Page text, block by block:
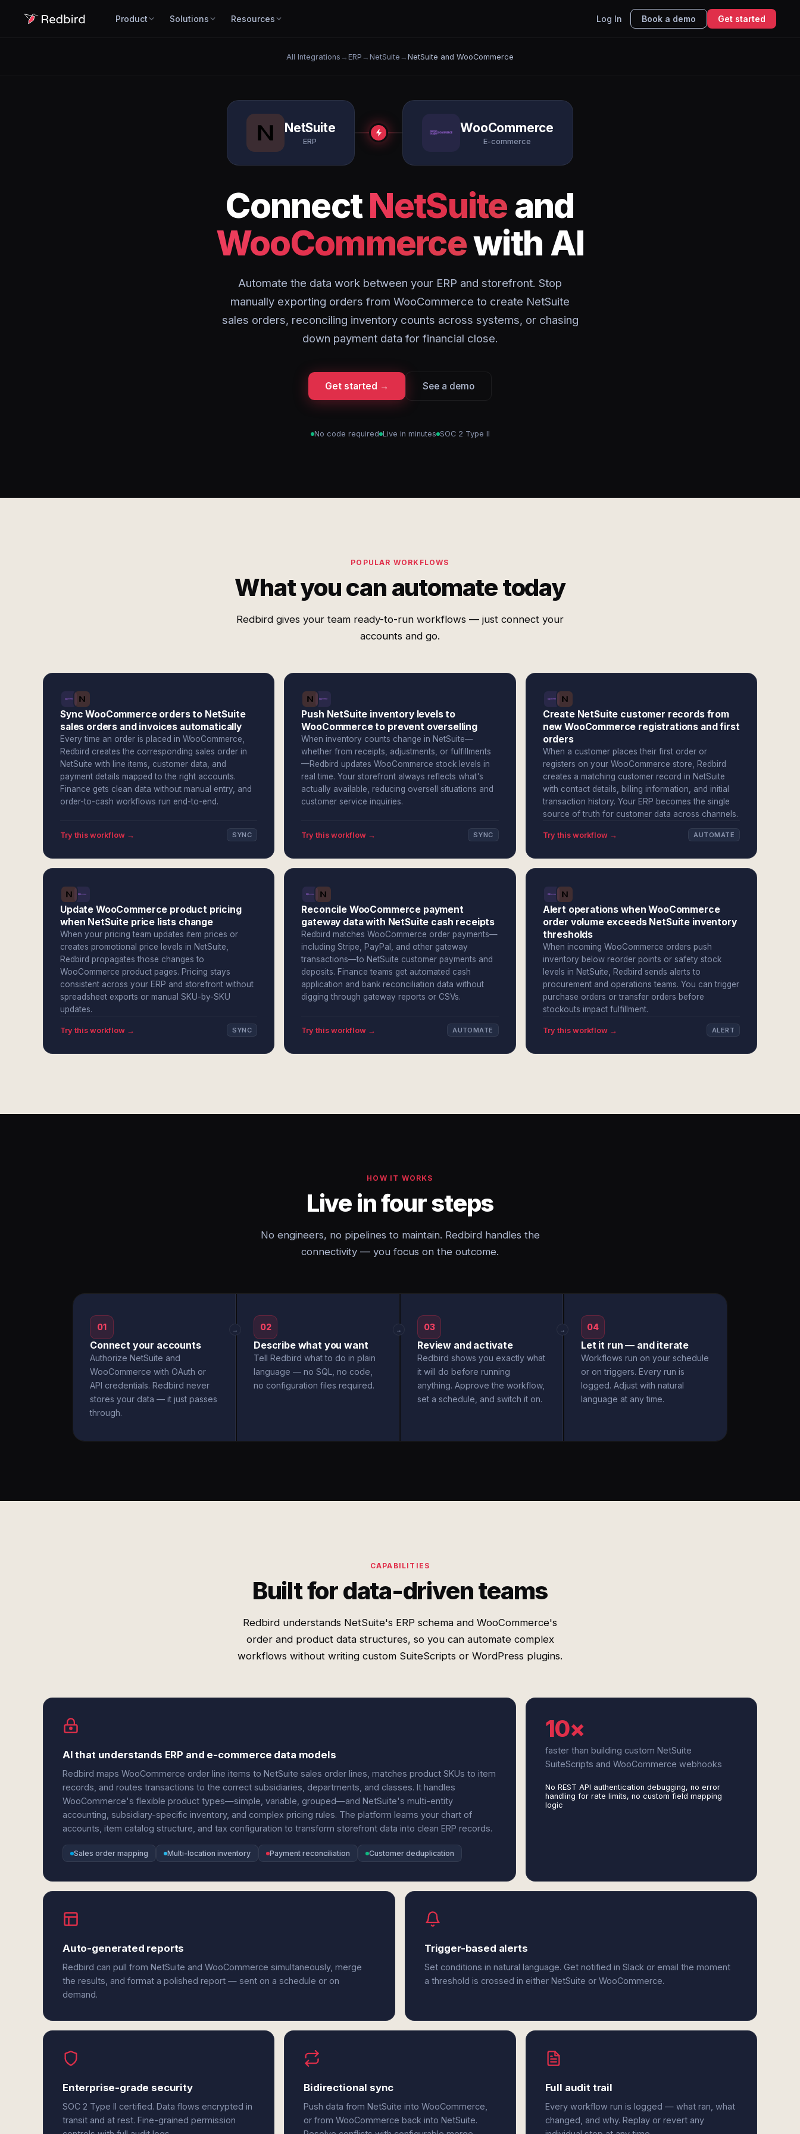
Product Solutions Resources Log In Book a demo Get started
All Integrations → ERP → NetSuite → NetSuite and WooCommerce
NetSuite
ERP
WooCommerce
E-commerce
ConnectNetSuite and
WooCommercewith AI
Automate the data work between your ERP and storefront. Stop
manually exporting orders from WooCommerce to create NetSuite
sales orders, reconciling inventory counts across systems, or chasing
down payment data for financial close.
Get started → See a demo
No code required Live in minutes SOC 2 Type II
POPULAR WORKFLOWS
What you can automate today
Redbird gives your team ready-to-run workflows — just connect your
accounts and go.
Sync WooCommerce orders to NetSuite
sales orders and invoices automatically
Every time an order is placed in WooCommerce,
Redbird creates the corresponding sales order in
NetSuite with line items, customer data, and
payment details mapped to the right accounts.
Finance gets clean data without manual entry, and
order-to-cash workflows run end-to-end.
Try this workflow → SYNC
Push NetSuite inventory levels to
WooCommerce to prevent overselling
When inventory counts change in NetSuite—
whether from receipts, adjustments, or fulfillments
—Redbird updates WooCommerce stock levels in
real time. Your storefront always reflects what's
actually available, reducing oversell situations and
customer service inquiries.
Try this workflow → SYNC
Create NetSuite customer records from
new WooCommerce registrations and first
orders
When a customer places their first order or
registers on your WooCommerce store, Redbird
creates a matching customer record in NetSuite
with contact details, billing information, and initial
transaction history. Your ERP becomes the single
source of truth for customer data across channels.
Try this workflow → AUTOMATE
Update WooCommerce product pricing
when NetSuite price lists change
When your pricing team updates item prices or
creates promotional price levels in NetSuite,
Redbird propagates those changes to
WooCommerce product pages. Pricing stays
consistent across your ERP and storefront without
spreadsheet exports or manual SKU-by-SKU
updates.
Try this workflow → SYNC
Reconcile WooCommerce payment
gateway data with NetSuite cash receipts
Redbird matches WooCommerce order payments—
including Stripe, PayPal, and other gateway
transactions—to NetSuite customer payments and
deposits. Finance teams get automated cash
application and bank reconciliation data without
digging through gateway reports or CSVs.
Try this workflow → AUTOMATE
Alert operations when WooCommerce
order volume exceeds NetSuite inventory
thresholds
When incoming WooCommerce orders push
inventory below reorder points or safety stock
levels in NetSuite, Redbird sends alerts to
procurement and operations teams. You can trigger
purchase orders or transfer orders before
stockouts impact fulfillment.
Try this workflow → ALERT
HOW IT WORKS
Live in four steps
No engineers, no pipelines to maintain. Redbird handles the
connectivity — you focus on the outcome.
01
Connect your accounts
Authorize NetSuite and
WooCommerce with OAuth or
API credentials. Redbird never
stores your data — it just passes
through.
→ 02
Describe what you want
Tell Redbird what to do in plain
language — no SQL, no code,
no configuration files required.
→ 03
Review and activate
Redbird shows you exactly what
it will do before running
anything. Approve the workflow,
set a schedule, and switch it on.
→ 04
Let it run — and iterate
Workflows run on your schedule
or on triggers. Every run is
logged. Adjust with natural
language at any time.
CAPABILITIES
Built for data-driven teams
Redbird understands NetSuite's ERP schema and WooCommerce's
order and product data structures, so you can automate complex
workflows without writing custom SuiteScripts or WordPress plugins.
AI that understands ERP and e-commerce data models
Redbird maps WooCommerce order line items to NetSuite sales order lines, matches product SKUs to item
records, and routes transactions to the correct subsidiaries, departments, and classes. It handles
WooCommerce's flexible product types—simple, variable, grouped—and NetSuite's multi-entity
accounting, subsidiary-specific inventory, and complex pricing rules. The platform learns your chart of
accounts, item catalog structure, and tax configuration to transform storefront data into clean ERP records.
Sales order mapping Multi-location inventory Payment reconciliation Customer deduplication
10×
faster than building custom NetSuite
SuiteScripts and WooCommerce webhooks
No REST API authentication debugging, no error
handling for rate limits, no custom field mapping
logic
Auto-generated reports
Redbird can pull from NetSuite and WooCommerce simultaneously, merge
the results, and format a polished report — sent on a schedule or on
demand.
Trigger-based alerts
Set conditions in natural language. Get notified in Slack or email the moment
a threshold is crossed in either NetSuite or WooCommerce.
Enterprise-grade security
SOC 2 Type II certified. Data flows encrypted in
transit and at rest. Fine-grained permission
Bidirectional sync
Push data from NetSuite into WooCommerce,
or from WooCommerce back into NetSuite.
Full audit trail
Every workflow run is logged — what ran, what
changed, and why. Replay or revert any